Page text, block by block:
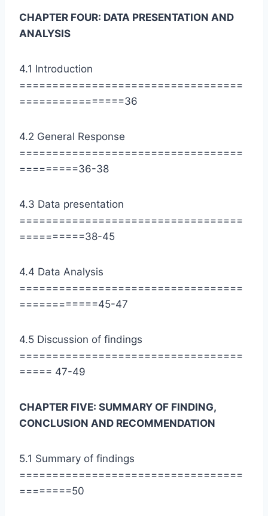
CHAPTER FOUR: DATA PRESENTATION AND
ANALYSIS
4.1 Introduction
==================================
================36
4.2 General Response
==================================
=========36-38
4.3 Data presentation
==================================
==========38-45
4.4 Data Analysis
==================================
============45-47
4.5 Discussion of findings
==================================
===== 47-49
CHAPTER FIVE: SUMMARY OF FINDING,
CONCLUSION AND RECOMMENDATION
5.1 Summary of findings
==================================
========50